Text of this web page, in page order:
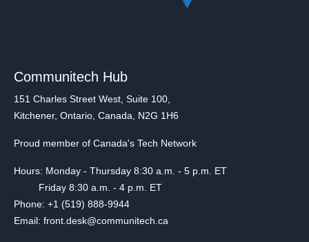
Communitech Hub
151 Charles Street West, Suite 100,
Kitchener, Ontario, Canada, N2G 1H6
Proud member of Canada's Tech Network
Hours: Monday - Thursday 8:30 a.m. - 5 p.m. ET
Friday 8:30 a.m. - 4 p.m. ET
Phone: +1 (519) 888-9944
Email: front.desk@communitech.ca